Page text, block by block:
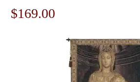
Original
$169.00
$169.00.